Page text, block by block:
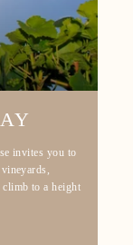
invites you to
climb to a height